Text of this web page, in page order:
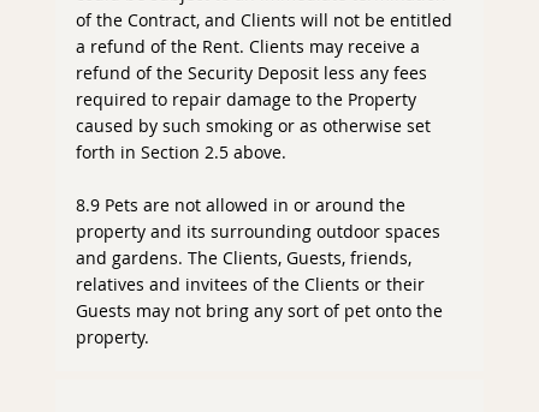
of the Contract, and Clients will not be entitled
a refund of the Rent. Clients may receive a
refund of the Security Deposit less any fees
required to repair damage to the Property
caused by such smoking or as otherwise set
forth in Section 2.5 above.
8.9 Pets are not allowed in or around the
property and its surrounding outdoor spaces
and gardens. The Clients, Guests, friends,
relatives and invitees of the Clients or their
Guests may not bring any sort of pet onto the
property.